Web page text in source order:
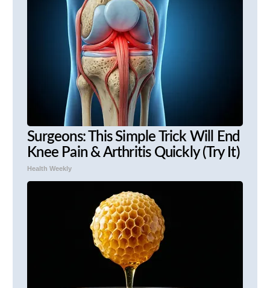
Surgeons: This Simple Trick Will End
Knee Pain & Arthritis Quickly (Try It)
Health Weekly